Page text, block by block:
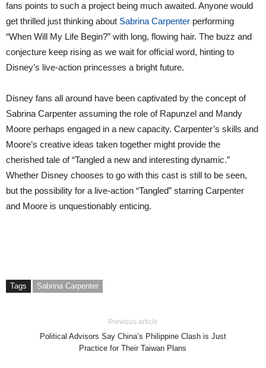
fans points to such a project being much awaited. Anyone would
get thrilled just thinking about Sabrina Carpenter performing
“When Will My Life Begin?” with long, flowing hair. The buzz and
conjecture keep rising as we wait for official word, hinting to
Disney’s live-action princesses a bright future.
Disney fans all around have been captivated by the concept of
Sabrina Carpenter assuming the role of Rapunzel and Mandy
Moore perhaps engaged in a new capacity. Carpenter’s skills and
Moore’s creative ideas taken together might provide the
cherished tale of “Tangled a new and interesting dynamic.”
Whether Disney chooses to go with this cast is still to be seen,
but the possibility for a live-action “Tangled” starring Carpenter
and Moore is unquestionably enticing.
Tags Sabrina Carpenter
Previous article
Political Advisors Say China’s Philippine Clash is Just
Practice for Their Taiwan Plans